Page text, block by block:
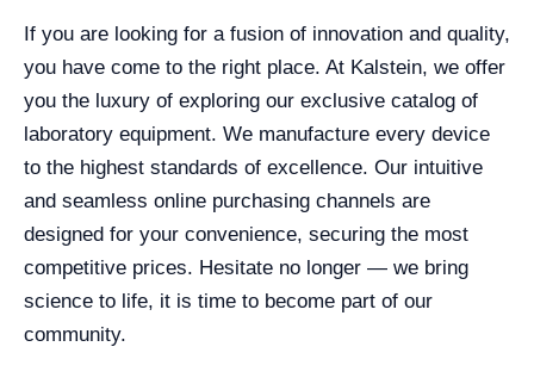
If you are looking for a fusion of innovation and quality,
you have come to the right place. At Kalstein, we offer
you the luxury of exploring our exclusive catalog of
laboratory equipment. We manufacture every device
to the highest standards of excellence. Our intuitive
and seamless online purchasing channels are
designed for your convenience, securing the most
competitive prices. Hesitate no longer — we bring
science to life, it is time to become part of our
community.